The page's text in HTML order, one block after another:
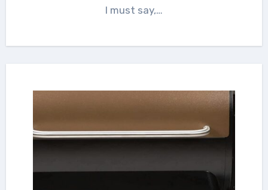
I must say,…